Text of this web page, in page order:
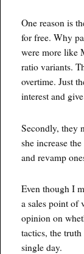
One reason is
for free. Why
were more like
ratio variants.
overtime. Just
interest and
Secondly, they
she increase
and revamp
Even though I
a sales point of
opinion on
tactics, the
single day.